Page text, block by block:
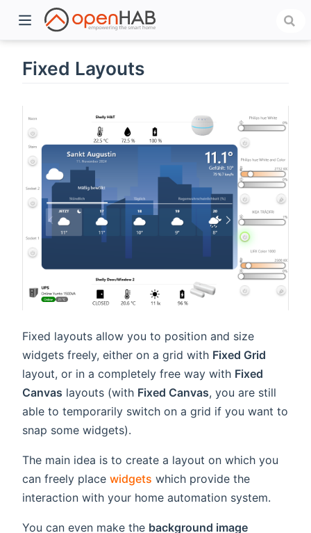
Fixed Layouts
Fixed layouts allow you to position and size
widgets freely, either on a grid with Fixed Grid
layout, or in a completely free way with Fixed
Canvas layouts (with Fixed Canvas, you are still
able to temporarily switch on a grid if you want to
snap some widgets).
The main idea is to create a layout on which you
can freely place widgets which provide the
interaction with your home automation system.
You can even make the background image